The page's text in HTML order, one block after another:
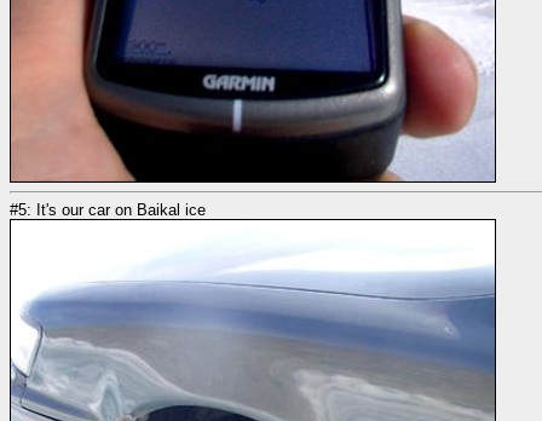
#5: It's our car on Baikal ice